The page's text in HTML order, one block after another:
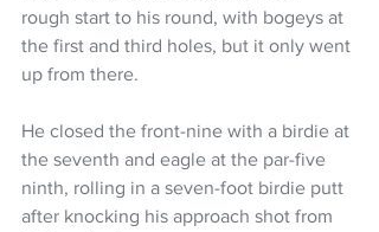
rough start to his round, with bogeys at
the first and third holes, but it only went
up from there.
He closed the front-nine with a birdie at
the seventh and eagle at the par-five
ninth, rolling in a seven-foot birdie putt
after knocking his approach shot from